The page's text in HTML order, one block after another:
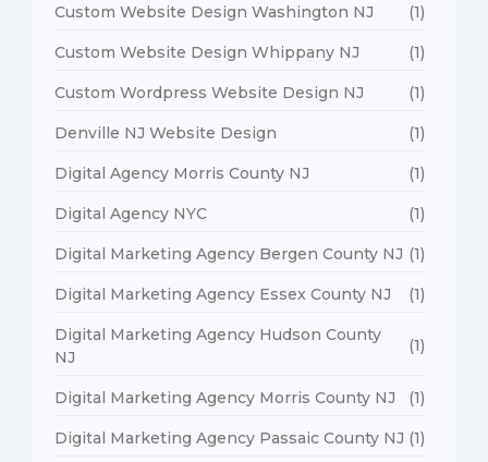
Custom Website Design Washington NJ (1)
Custom Website Design Whippany NJ (1)
Custom Wordpress Website Design NJ (1)
Denville NJ Website Design (1)
Digital Agency Morris County NJ (1)
Digital Agency NYC (1)
Digital Marketing Agency Bergen County NJ (1)
Digital Marketing Agency Essex County NJ (1)
Digital Marketing Agency Hudson County
NJ
(1)
Digital Marketing Agency Morris County NJ (1)
Digital Marketing Agency Passaic County NJ (1)